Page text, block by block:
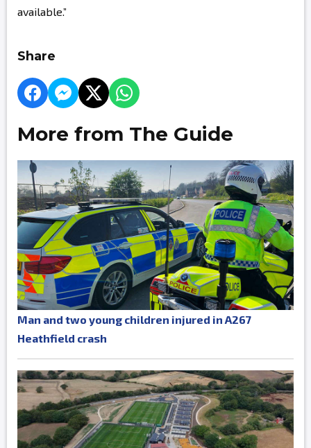
available.”
Share
More from The Guide
Man and two young children injured in A267
Heathfield crash